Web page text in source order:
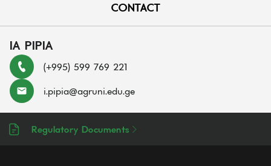
CONTACT
IA PIPIA
(+995) 599 769 221
i.pipia@agruni.edu.ge
Regulatory Documents